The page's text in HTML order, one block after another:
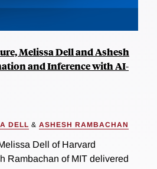
Melissa Dell and Ashesh
and Inference with AI-
DELL & ASHESH RAMBACHAN
Dell of Harvard
Rambachan of MIT delivered